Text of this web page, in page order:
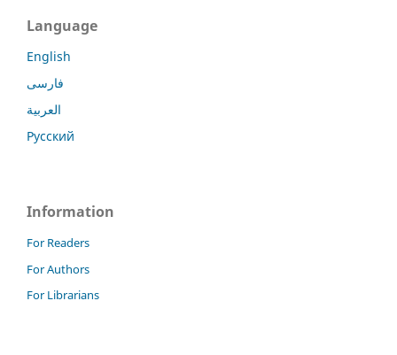
Language
English
فارسی
العربية
Русский
Information
For Readers
For Authors
For Librarians